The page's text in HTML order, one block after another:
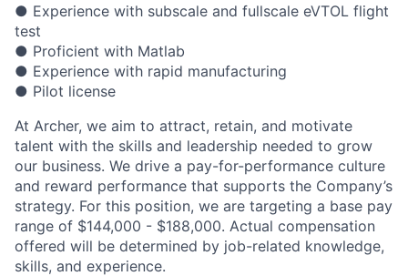
● Experience with subscale and fullscale eVTOL flight
test
● Proficient with Matlab
● Experience with rapid manufacturing
● Pilot license
At Archer, we aim to attract, retain, and motivate
talent with the skills and leadership needed to grow
our business. We drive a pay-for-performance culture
and reward performance that supports the Company’s
strategy. For this position, we are targeting a base pay
range of $144,000 - $188,000. Actual compensation
offered will be determined by job-related knowledge,
skills, and experience.